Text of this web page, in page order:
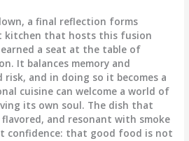
a final reflection forms
kitchen that hosts this fusion
a seat at the table of
It balances memory and
and in doing so it becomes a
cuisine can welcome a world of
its own soul. The dish that
and resonant with smoke
confidence: that good food is not